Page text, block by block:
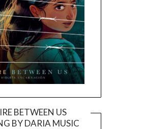
BETWEEN US
BY DARIA MUSIC